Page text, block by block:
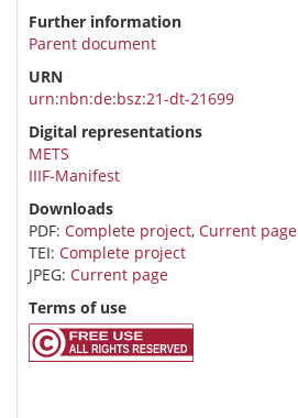
Further information
Parent document
URN
urn:nbn:de:bsz:21-dt-21699
Digital representations
METS
IIIF-Manifest
Downloads
PDF: Complete project, Current page
TEI: Complete project
JPEG: Current page
Terms of use